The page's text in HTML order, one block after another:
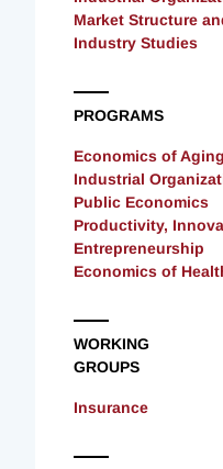
Market Structure
Industry Studies
PROGRAMS
Economics of Aging
Industrial
Public Economics
Productivity,
Entrepreneurship
Economics of
WORKING
GROUPS
Insurance